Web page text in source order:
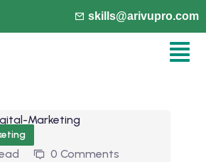
skills@arivupro.com
0 Comments